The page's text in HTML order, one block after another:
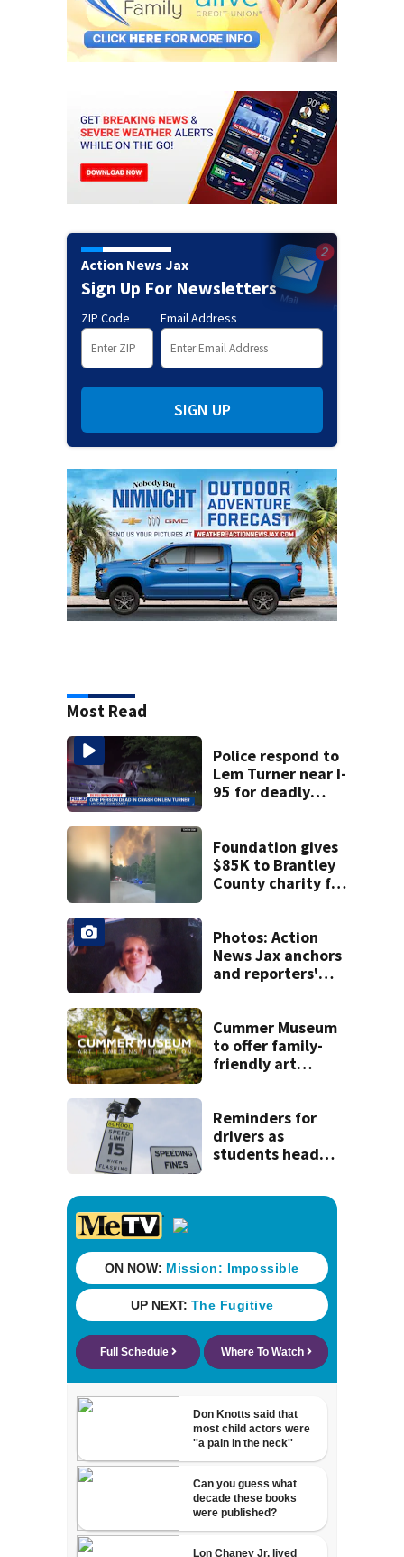
Action News Jax
Sign Up For Newsletters
ZIP Code Email Address
SIGN UP
Most Read
Police respond to
Lem Turner near I-
95 for deadly
Foundation gives
$85K to Brantley
County charity for
ever wildfire
Photos: Action
News Jax anchors
and reporters'
Cummer Museum
to offer family-
friendly art
Reminders for
drivers as
students head